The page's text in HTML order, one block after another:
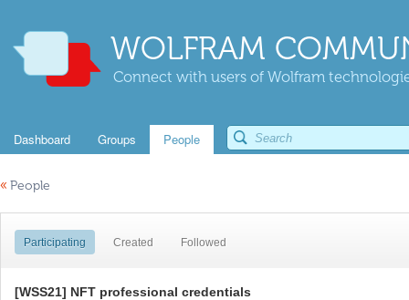
WOLFRAM
Connect with users of Wolfram
Dashboard Groups People
« People
Participating Created Followed
[WSS21] NFT professional credentials